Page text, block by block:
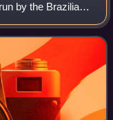
by the Brazilian
the team has